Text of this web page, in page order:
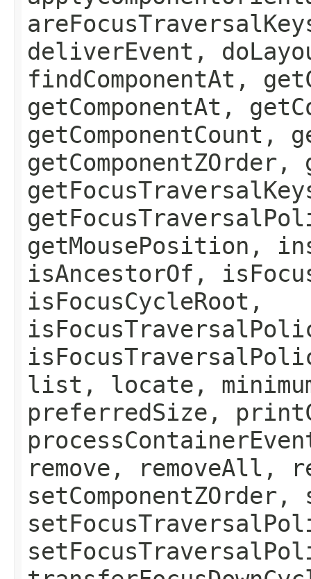
deliverEvent,
findComponentAt,
getComponentAt,
getComponentCount,
getMousePosition,
isAncestorOf,
isFocusCycleRoot,
list, locate,
preferredSize,
remove, removeAll,